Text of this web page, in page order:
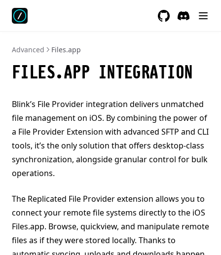
Advanced Files.app
FILES.APP INTEGRATION
Blink’s File Provider integration delivers unmatched
file management on iOS. By combining the power of
a File Provider Extension with advanced SFTP and CLI
tools, it’s the only solution that offers desktop-class
synchronization, alongside granular control for bulk
operations.
The Replicated File Provider extension allows you to
connect your remote file systems directly to the iOS
Files.app. Browse, quickview, and manipulate remote
files as if they were stored locally. Thanks to